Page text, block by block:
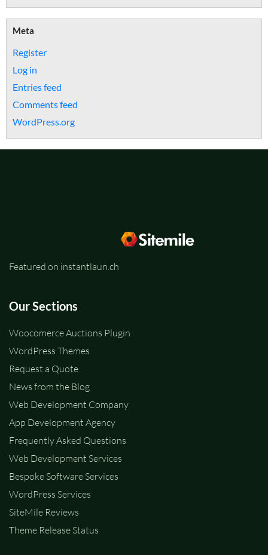
Meta
Register
Log in
Entries feed
Comments feed
WordPress.org
Featured on instantlaun.ch
Our Sections
Woocomerce Auctions Plugin
WordPress Themes
Request a Quote
News from the Blog
Web Development Company
App Development Agency
Frequently Asked Questions
Web Development Services
Bespoke Software Services
WordPress Services
SiteMile Reviews
Theme Release Status